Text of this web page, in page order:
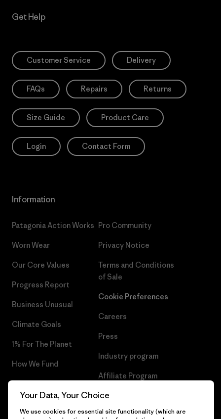
Get Help
Customer Service Delivery
FAQs Repairs Returns
Size Guide Product Care
Login Contact Form
Information
Patagonia Action Works
Worn Wear
Our Core Values
Progress Report
Business Unusual
Climate Goals
1% For The Planet
How We Fund
Gift Cards
Pro Community
Privacy Notice
Terms and Conditions
of Sale
Cookie Preferences
Careers
Press
Industry program
Affiliate Program
Patagonia Lithuania Sitemap
Your Data, Your Choice
We use cookies for essential site functionality (which are